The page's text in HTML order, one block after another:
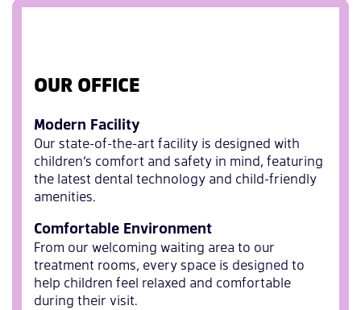
OUR OFFICE
Modern Facility
Our state-of-the-art facility is designed with
children’s comfort and safety in mind, featuring
the latest dental technology and child-friendly
amenities.
Comfortable Environment
From our welcoming waiting area to our
treatment rooms, every space is designed to
help children feel relaxed and comfortable
during their visit.